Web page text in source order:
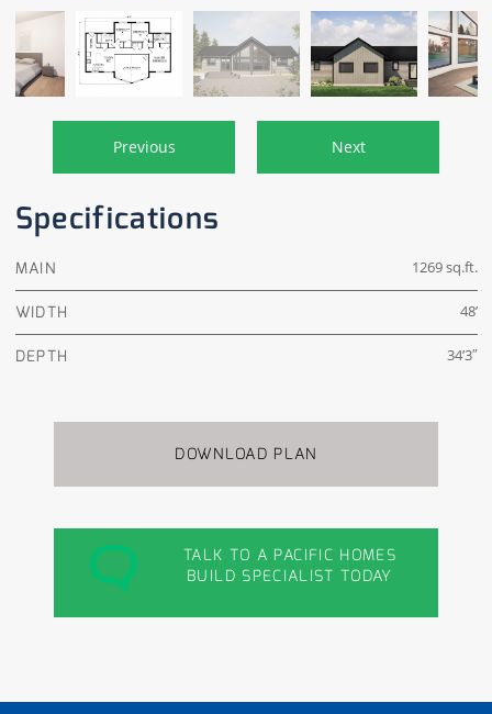
Previous Next
Specifications
MAIN 1269 sq.ft.
WIDTH 48’
DEPTH 34’3″
DOWNLOAD PLAN
TALK TO A PACIFIC HOMES
BUILD SPECIALIST TODAY